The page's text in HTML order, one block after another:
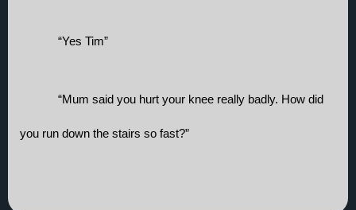
“Yes Tim”
“Mum said you hurt your knee really badly. How did
you run down the stairs so fast?”